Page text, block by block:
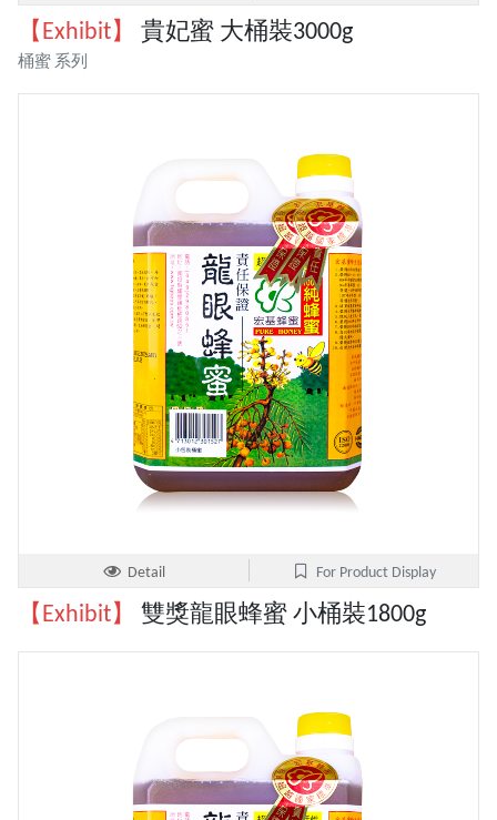
【Exhibit】 貴妃蜜 大桶裝3000g
桶蜜 系列
Detail For Product Display
【Exhibit】 雙獎龍眼蜂蜜 小桶裝1800g